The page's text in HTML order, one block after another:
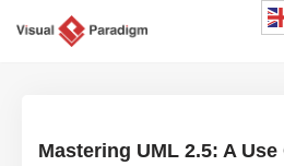
Mastering UML 2.5: A